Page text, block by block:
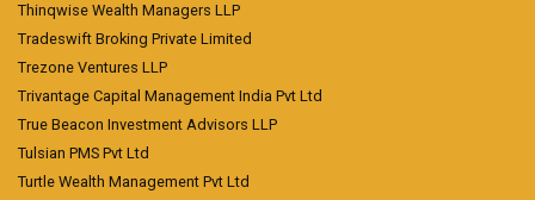
Thinqwise Wealth Managers LLP
Tradeswift Broking Private Limited
Trezone Ventures LLP
Trivantage Capital Management India Pvt Ltd
True Beacon Investment Advisors LLP
Tulsian PMS Pvt Ltd
Turtle Wealth Management Pvt Ltd